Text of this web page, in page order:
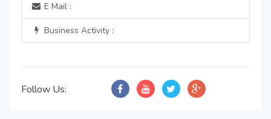
E Mail :
Business Activity :
Follow Us: